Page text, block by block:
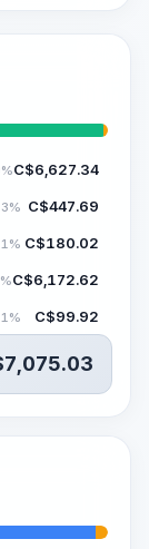
C$6,627.34
3% C$447.69
1% C$180.02
C$6,172.62
1% C$99.92
7,075.03